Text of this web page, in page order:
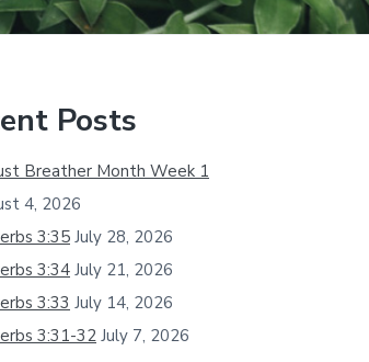
Posts
Breather Month Week 1
4, 2026
3:35 July 28, 2026
3:34 July 21, 2026
3:33 July 14, 2026
3:31-32 July 7, 2026